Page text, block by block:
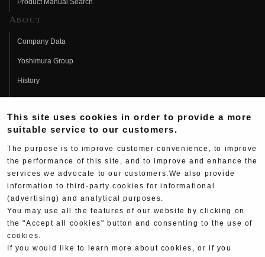
Product Manual Search
About
Company Data
Yoshimura Group
History
Fujio Yoshimura
Hideo Yoshimura
Yoshimura History
Yoshimura TV
Web Articles
This site uses cookies in order to provide a more
suitable service to our customers.
The purpose is to improve customer convenience, to improve
the performance of this site, and to improve and enhance the
services we advocate to our customers.We also provide
information to third-party cookies for informational
(advertising) and analytical purposes.
You may use all the features of our website by clicking on
the "Accept all cookies" button and consenting to the use of
cookies.
If you would like to learn more about cookies, or if you